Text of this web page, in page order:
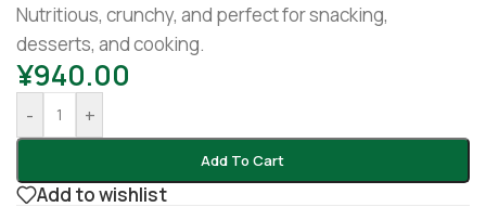
Nutritious, crunchy, and perfect for snacking,
desserts, and cooking.
¥940.00
- +
Add To Cart
Add to wishlist